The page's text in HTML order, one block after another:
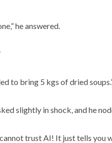
he answered.
to bring 5 kgs of dried
slightly in shock, and he
cannot trust AI! It just tells you